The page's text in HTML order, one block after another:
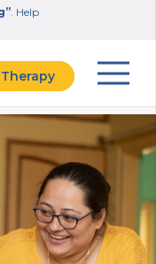
. Help